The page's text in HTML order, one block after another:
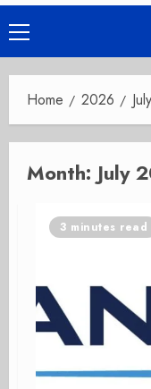
Primary
Menu
Home 2026 July
Month: July
3 minutes read